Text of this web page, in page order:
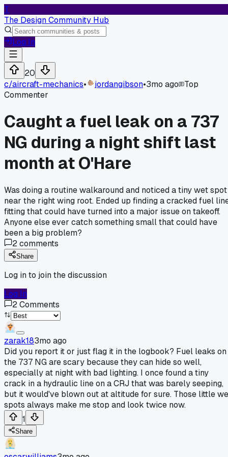
T
The Design Community Hub
Log In
20
c/aircraft-mechanics• jordangibson•3mo ago
Top
Commenter
Caught a fuel leak on a 737
NG during a night shift last
month at O'Hare
Was doing a routine walkaround and noticed a tiny wet spot
near the right wing root. Ended up finding a cracked fuel
fitting that could have turned into a major issue on takeoff.
Anyone else ever catch something small that could have
been a big problem?
2comments
Share
Log in to join the discussion
Log In
2Comments
zarak183mo ago
Did you report it or just flag it in the logbook? Fuel leaks on
the 737 NG are scary because they can hide so well,
especially at night with bad lighting. I once found a tiny
crack in a hydraulic line on a CRJ that was barely seeping,
but it would've blown out at altitude for sure. Those little
spots always make me stop and look twice now.
1
Share